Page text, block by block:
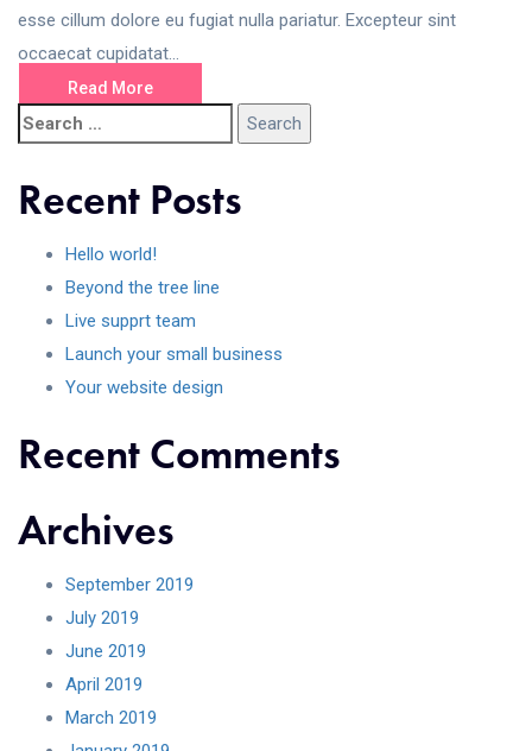
esse cillum dolore eu fugiat nulla pariatur. Excepteur sint
occaecat cupidatat...
Read More
Recent Posts
Hello world!
Beyond the tree line
Live supprt team
Launch your small business
Your website design
Recent Comments
Archives
September 2019
July 2019
June 2019
April 2019
March 2019